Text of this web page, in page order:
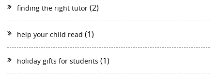
finding the right tutor (2)
help your child read (1)
holiday gifts for students (1)